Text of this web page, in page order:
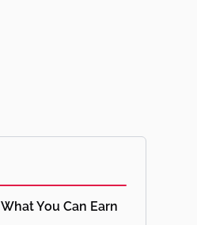
You Can Earn